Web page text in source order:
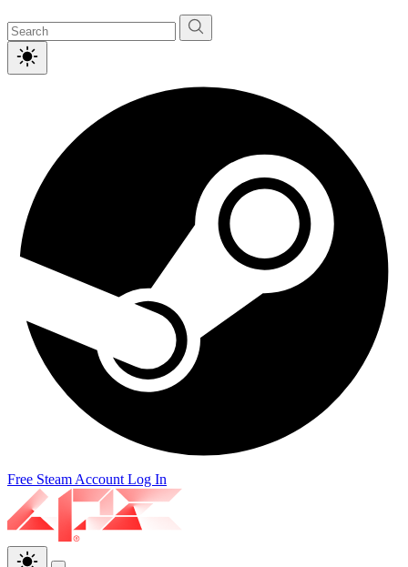
Free Steam Account Log In